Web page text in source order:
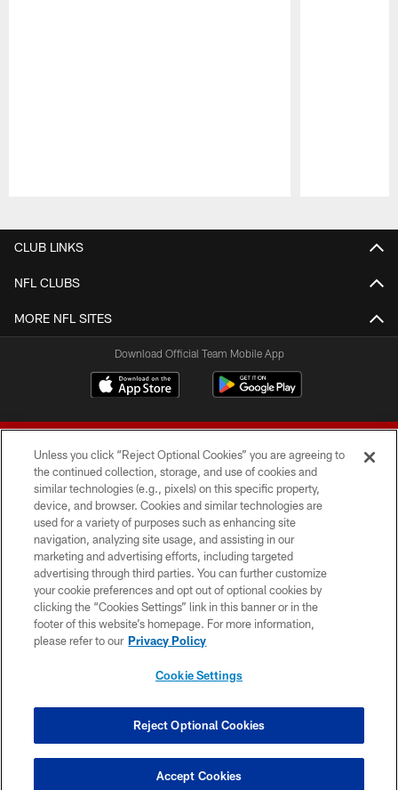
CLUB LINKS
NFL CLUBS
MORE NFL SITES
Download Official Team Mobile App
© 2026 Forty Niners Football Company LLC
TERMS AND CONDITIONS
PRIVACY POLICY
ACCESSIBILITY
CONTACT US
COOKIE SETTINGS
Unless you click “Reject Optional Cookies” you are agreeing to
the continued collection, storage, and use of cookies and
similar technologies (e.g., pixels) on this specific property,
device, and browser. Cookies and similar technologies are
used for a variety of purposes such as enhancing site
navigation, analyzing site usage, and assisting in our
marketing and advertising efforts, including targeted
advertising through third parties. You can further customize
your cookie preferences and opt out of optional cookies by
clicking the “Cookies Settings” link in this banner or in the
footer of this website’s homepage. For more information,
please refer to our Privacy Policy
Cookie Settings
Reject Optional Cookies
Accept Cookies